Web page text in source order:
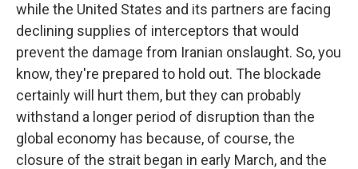
while the United States and its partners are facing
declining supplies of interceptors that would
prevent the damage from Iranian onslaught. So, you
know, they're prepared to hold out. The blockade
certainly will hurt them, but they can probably
withstand a longer period of disruption than the
global economy has because, of course, the
closure of the strait began in early March, and the